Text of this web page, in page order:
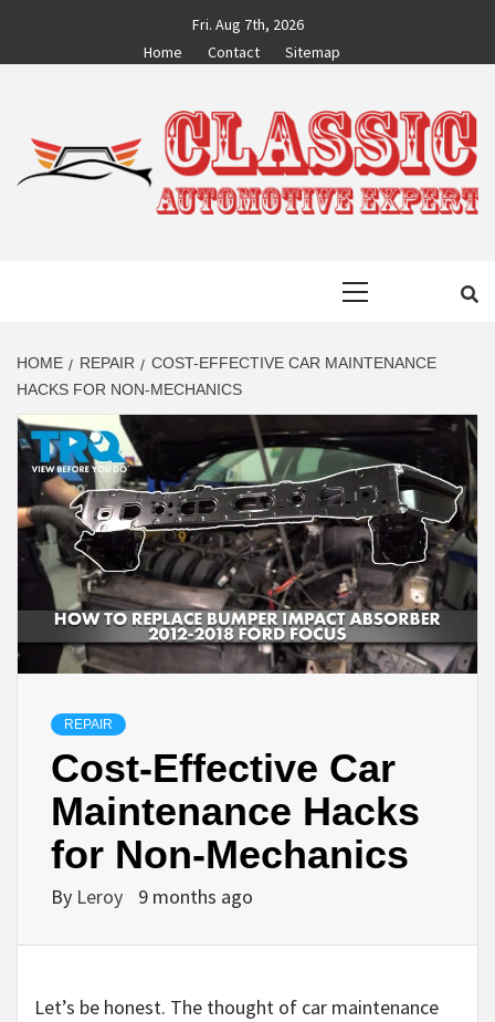
content
Fri. Aug 7th, 2026
Home
Contact Sitemap
AUTOMOTIVE
EXPERT
HOME REPAIR
COST-EFFECTIVE CAR MAINTENANCE
HACKS FOR NON-MECHANICS
REPAIR
Cost-Effective Car
Maintenance Hacks
for Non-Mechanics
By Leroy 9 months ago
Let’s be honest. The thought of car maintenance